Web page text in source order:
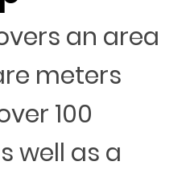
an area
meters
100
well as a